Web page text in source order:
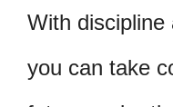
With discipline
you can take